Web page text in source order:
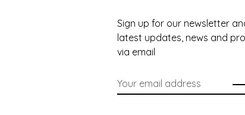
Sign up for our newsletter
latest updates, news and
via email